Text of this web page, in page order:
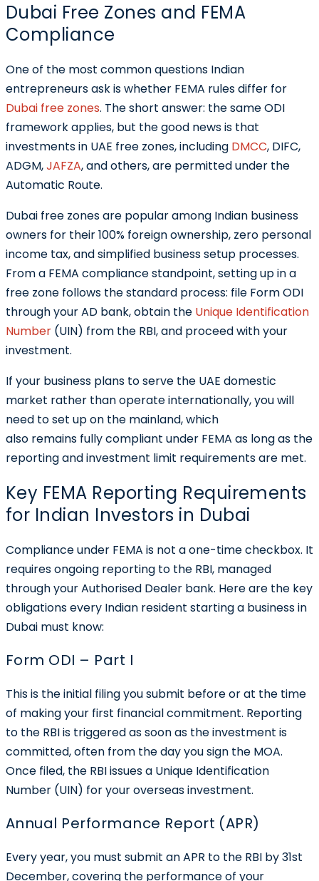
Dubai Free Zones and FEMA
Compliance
One of the most common questions Indian
entrepreneurs ask is whether FEMA rules differ for
Dubai free zones. The short answer: the same ODI
framework applies, but the good news is that
investments in UAE free zones, including DMCC, DIFC,
ADGM,JAFZA, and others, are permitted under the
Automatic Route.
Dubai free zones are popular among Indian business
owners for their 100% foreign ownership, zero personal
income tax, and simplified business setup processes.
From a FEMA compliance standpoint, setting up in a
free zone follows the standard process: file Form ODI
through your AD bank, obtain the Unique Identification
Number (UIN) from the RBI, and proceed with your
investment.
If your business plans to serve the UAE domestic
market rather than operate internationally, you will
need to set up on the mainland, which
also remains fully compliant under FEMA as long as the
reporting and investment limit requirements are met.
Key FEMA Reporting Requirements
for Indian Investors in Dubai
Compliance under FEMA is not a one-time checkbox. It
requires ongoing reporting to the RBI, managed
through your Authorised Dealer bank. Here are the key
obligations every Indian resident starting a business in
Dubai must know:
Form ODI – Part I
This is the initial filing you submit before or at the time
of making your first financial commitment. Reporting
to the RBI is triggered as soon as the investment is
committed, often from the day you sign the MOA.
Once filed, the RBI issues a Unique Identification
Number (UIN) for your overseas investment.
Annual Performance Report (APR)
Every year, you must submit an APR to the RBI by 31st
December, covering the performance of your